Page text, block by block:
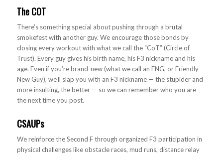
The COT
There’s something special about pushing through a brutal
smokefest with another guy. We encourage those bonds by
closing every workout with what we call the “CoT” (Circle of
Trust). Every guy gives his birth name, his F3 nickname and his
age. Even if you’re brand-new (what we call an FNG, or Friendly
New Guy), we’ll slap you with an F3 nickname — the stupider and
more insulting, the better — so we can remember who you are
the next time you post.
CSAUPs
We reinforce the Second F through organized F3 participation in
physical challenges like obstacle races, mud runs, distance relay